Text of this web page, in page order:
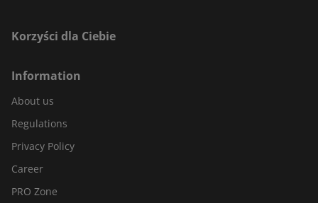
Korzyści dla Ciebie
Information
About us
Regulations
Privacy Policy
Career
PRO Zone